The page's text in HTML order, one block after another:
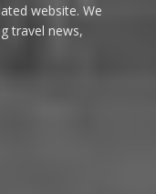
website. We
travel news,